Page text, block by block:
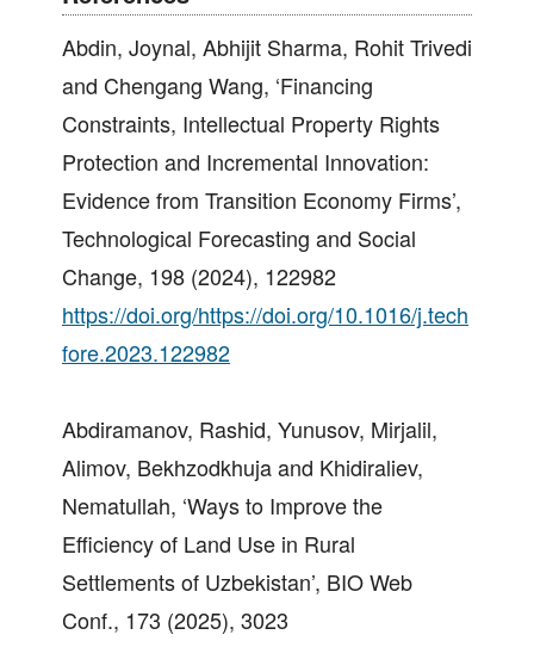
Abdin, Joynal, Abhijit Sharma, Rohit Trivedi
and Chengang Wang, ‘Financing
Constraints, Intellectual Property Rights
Protection and Incremental Innovation:
Evidence from Transition Economy Firms’,
Technological Forecasting and Social
Change, 198 (2024), 122982
https://doi.org/https://doi.org/10.1016/j.tech
fore.2023.122982
Abdiramanov, Rashid, Yunusov, Mirjalil,
Alimov, Bekhzodkhuja and Khidiraliev,
Nematullah, ‘Ways to Improve the
Efficiency of Land Use in Rural
Settlements of Uzbekistan’, BIO Web
Conf., 173 (2025), 3023